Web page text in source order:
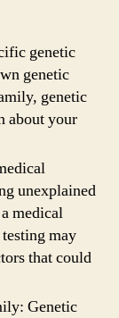
genetic
genetic
genetic
about your
unexplained
medical
may
that could
Genetic